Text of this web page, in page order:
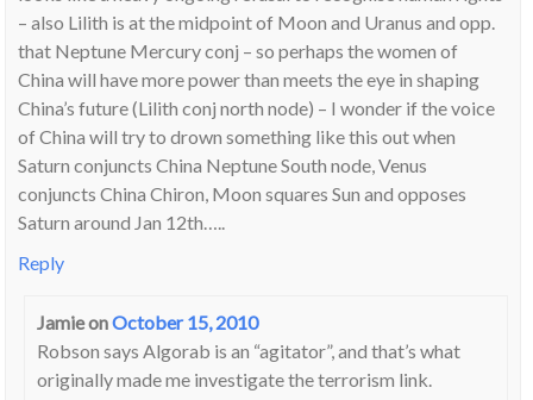
– also Lilith is at the midpoint of Moon and Uranus and opp.
that Neptune Mercury conj – so perhaps the women of
China will have more power than meets the eye in shaping
China’s future (Lilith conj north node) – I wonder if the voice
of China will try to drown something like this out when
Saturn conjuncts China Neptune South node, Venus
conjuncts China Chiron, Moon squares Sun and opposes
Saturn around Jan 12th…..
Reply
JamieonOctober 15, 2010
Robson says Algorab is an “agitator”, and that’s what
originally made me investigate the terrorism link.